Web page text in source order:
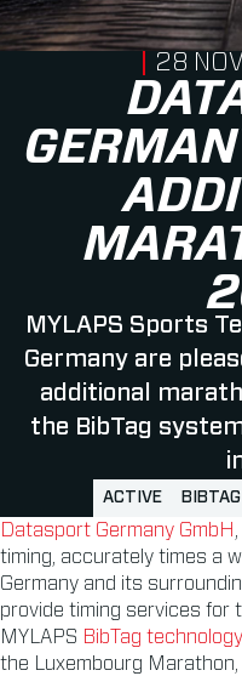
MYLAPS Sports
Germany are
additional
the BibTag
28
ACTIVE BIBTAG
Datasport Germany GmbH
timing, accurately times a
Germany and its
provide timing services for
MYLAPS BibTag technology
the Luxembourg